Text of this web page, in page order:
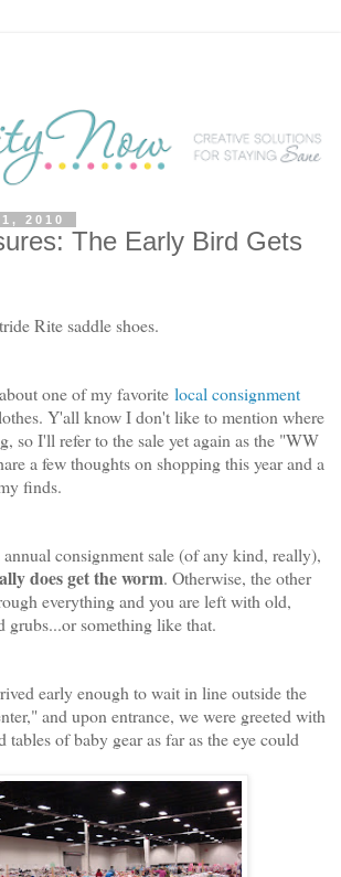
2010
The Early Bird Gets
Rite saddle shoes.
one of my favorite local consignment
Y'all know I don't like to mention where
so I'll refer to the sale yet again as the "WW
a few thoughts on shopping this year and a
finds.
consignment sale (of any kind, really),
does get the worm. Otherwise, the other
everything and you are left with old,
grubs...or something like that.
early enough to wait in line outside the
and upon entrance, we were greeted with
tables of baby gear as far as the eye could